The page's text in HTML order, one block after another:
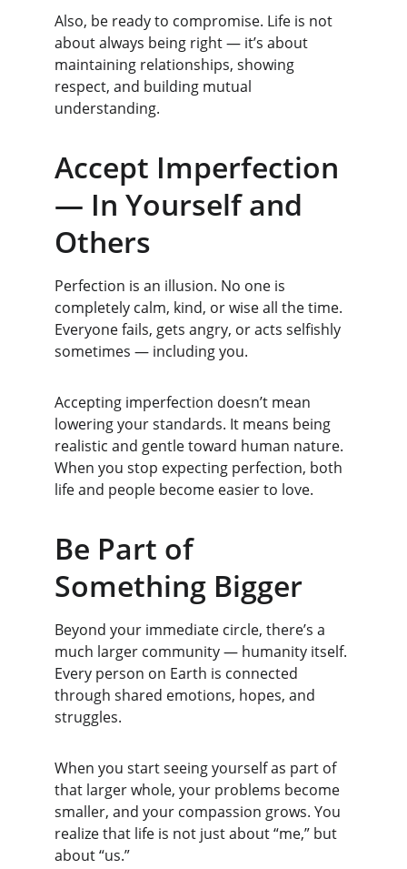
Also, be ready to compromise. Life is not
about always being right — it’s about
maintaining relationships, showing
respect, and building mutual
understanding.
Accept Imperfection
— In Yourself and
Others
Perfection is an illusion. No one is
completely calm, kind, or wise all the time.
Everyone fails, gets angry, or acts selfishly
sometimes — including you.
Accepting imperfection doesn’t mean
lowering your standards. It means being
realistic and gentle toward human nature.
When you stop expecting perfection, both
life and people become easier to love.
Be Part of
Something Bigger
Beyond your immediate circle, there’s a
much larger community — humanity itself.
Every person on Earth is connected
through shared emotions, hopes, and
struggles.
When you start seeing yourself as part of
that larger whole, your problems become
smaller, and your compassion grows. You
realize that life is not just about “me,” but
about “us.”